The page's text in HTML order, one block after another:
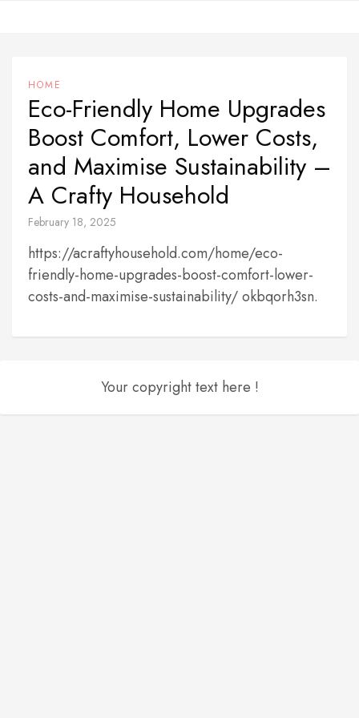
HOME
Eco-Friendly Home Upgrades
Boost Comfort, Lower Costs,
and Maximise Sustainability –
A Crafty Household
February 18, 2025
https://acraftyhousehold.com/home/eco-
friendly-home-upgrades-boost-comfort-lower-
costs-and-maximise-sustainability/ okbqorh3sn.
Your copyright text here !